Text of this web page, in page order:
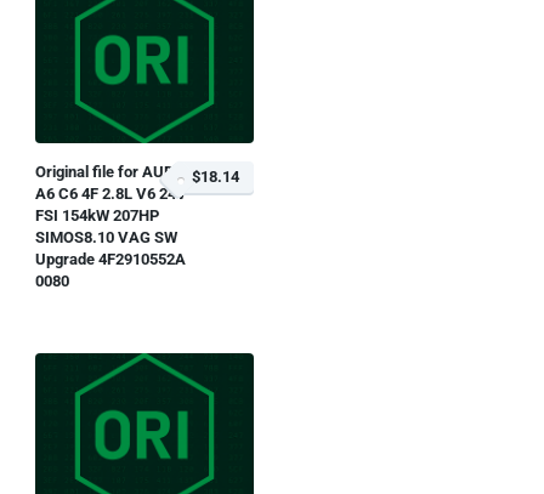
Original file for AUDI
A6 C6 4F 2.8L V6 24V
FSI 154kW 207HP
SIMOS8.10 VAG SW
Upgrade 4F2910552A
0080
$18.14